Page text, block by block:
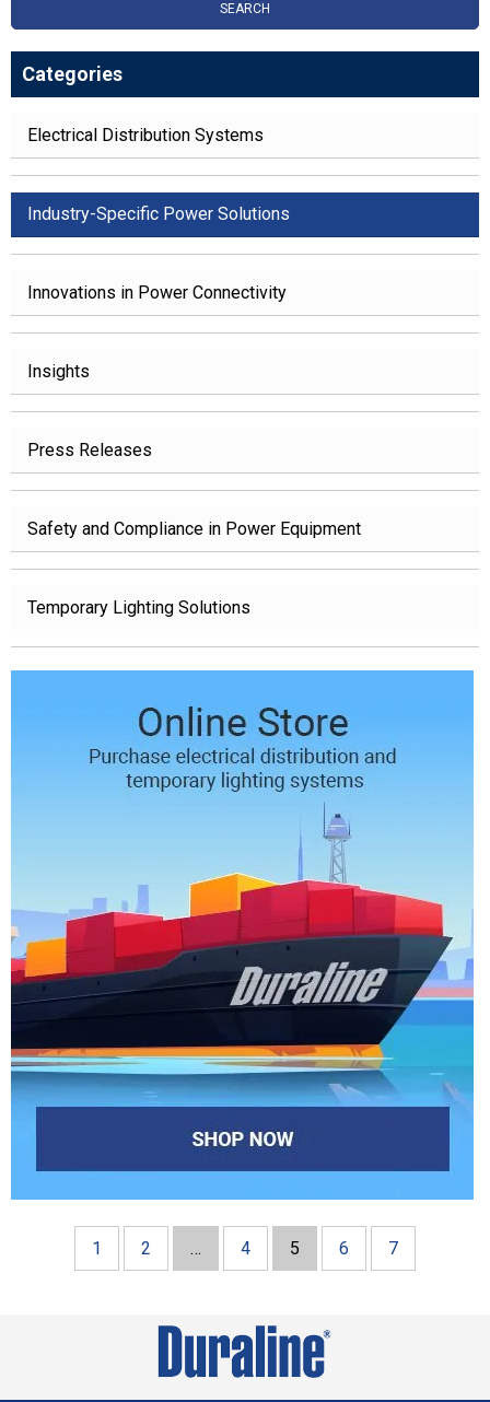
SEARCH
Categories
Electrical Distribution Systems
Industry-Specific Power Solutions
Innovations in Power Connectivity
Insights
Press Releases
Safety and Compliance in Power Equipment
Temporary Lighting Solutions
1 2 … 4 5 6 7